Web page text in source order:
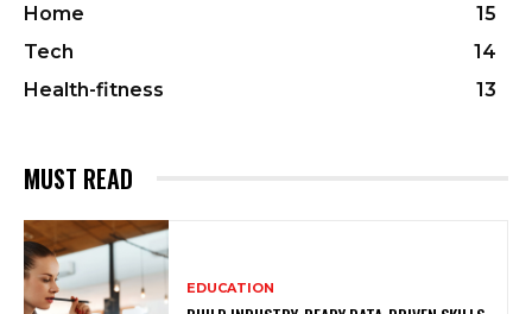
Home
15
Tech
14
Health-fitness
13
MUST READ
EDUCATION